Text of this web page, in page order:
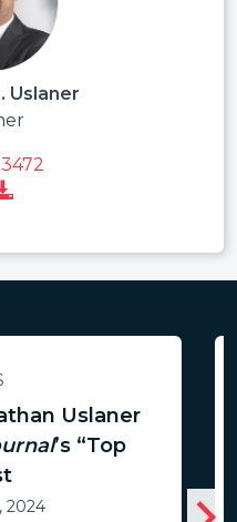
Uslaner
Uslaner
’s “Top
2024